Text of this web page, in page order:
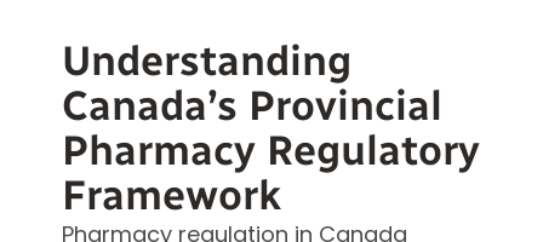
Understanding
Canada’s Provincial
Pharmacy Regulatory
Framework
Pharmacy regulation in Canada